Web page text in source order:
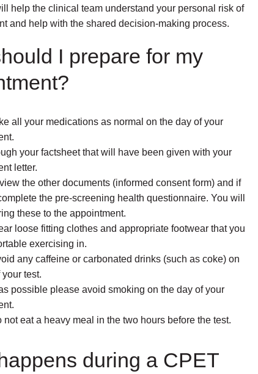
help the clinical team understand your personal risk of
and help with the shared decision-making process.
I prepare for my
all your medications as normal on the day of your
your factsheet that will have been given with your
letter.
the other documents (informed consent form) and if
the pre-screening health questionnaire. You will
these to the appointment.
loose fitting clothes and appropriate footwear that you
exercising in.
any caffeine or carbonated drinks (such as coke) on
test.
possible please avoid smoking on the day of your
not eat a heavy meal in the two hours before the test.
during a CPET